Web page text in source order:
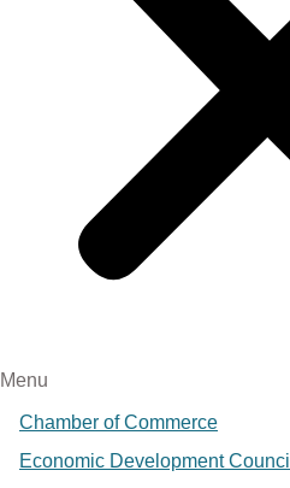
Menu
Chamber of Commerce
Economic Development Council